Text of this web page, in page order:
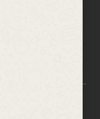
B13 0JU, UK